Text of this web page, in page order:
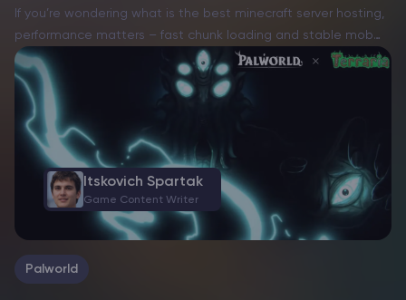
If you’re wondering what is the best minecraft server hosting,
performance matters – fast chunk loading and stable mob
behavior make every session smoother. Netherite is the
strongest and most durable material in Minecraft: it…
Palworld
Itskovich Spartak
Game Content Writer